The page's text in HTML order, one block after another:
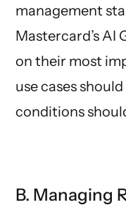
management
Mastercard’s AI
on their most
use cases
conditions
B. Managing